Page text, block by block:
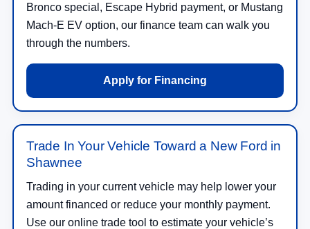
Bronco special, Escape Hybrid payment, or Mustang
Mach-E EV option, our finance team can walk you
through the numbers.
Apply for Financing
Trade In Your Vehicle Toward a New Ford in
Shawnee
Trading in your current vehicle may help lower your
amount financed or reduce your monthly payment.
Use our online trade tool to estimate your vehicle’s